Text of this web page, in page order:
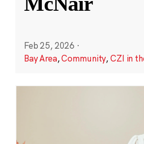
Feb 25, 2026 ·
Bay Area,Community,CZI in